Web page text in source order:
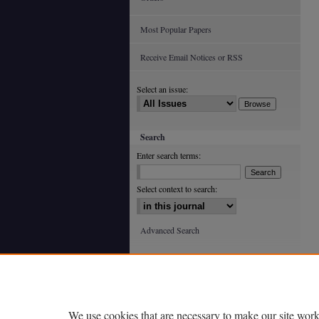
Most Popular Papers
Receive Email Notices or RSS
Select an issue:
Search
Enter search terms:
Select context to search:
Advanced Search
We use cookies that are necessary to make our site